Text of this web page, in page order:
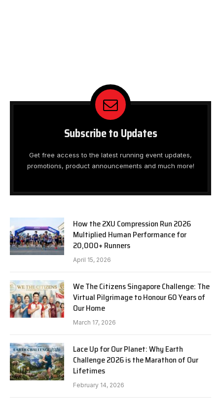
Subscribe to Updates
Get free access to the latest running event updates,
promotions, product announcements and much more!
How the 2XU Compression Run 2026
Multiplied Human Performance for
20,000+ Runners
April 15, 2026
We The Citizens Singapore Challenge: The
Virtual Pilgrimage to Honour 60 Years of
Our Home
March 17, 2026
Lace Up for Our Planet: Why Earth
Challenge 2026 is the Marathon of Our
Lifetimes
February 14, 2026